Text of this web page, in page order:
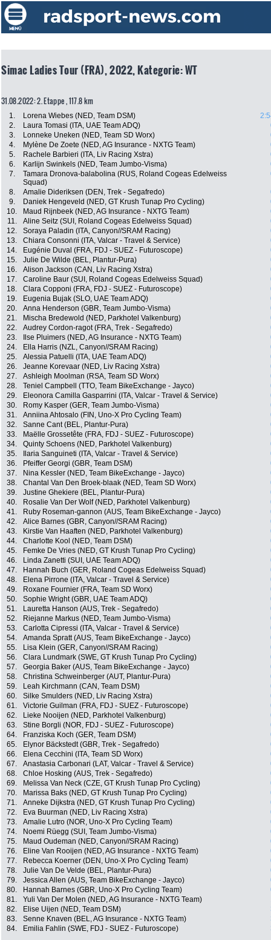
Simac Ladies Tour (FRA), 2022, Kategorie: WT
31.08.2022: 2. Etappe , 117.8 km
1. Lorena Wiebes (NED, Team DSM)
2.
Laura Tomasi (ITA, UAE Team ADQ)
3.
Lonneke Uneken (NED, Team SD Worx)
4.
Mylène De Zoete (NED, AG Insurance - NXTG Team)
5.
Rachele Barbieri (ITA, Liv Racing Xstra)
6.
Karlijn Swinkels (NED, Team Jumbo-Visma)
7.
Tamara Dronova-balabolina (RUS, Roland Cogeas Edelweiss
Squad)
8. Amalie Dideriksen (DEN, Trek - Segafredo)
9.
Daniek Hengeveld (NED, GT Krush Tunap Pro Cycling)
10.
Maud Rijnbeek (NED, AG Insurance - NXTG Team)
11.
Aline Seitz (SUI, Roland Cogeas Edelweiss Squad)
12.
Soraya Paladin (ITA, Canyon//SRAM Racing)
13.
Chiara Consonni (ITA, Valcar - Travel & Service)
14.
Eugénie Duval (FRA, FDJ - SUEZ - Futuroscope)
15.
Julie De Wilde (BEL, Plantur-Pura)
16.
Alison Jackson (CAN, Liv Racing Xstra)
17.
Caroline Baur (SUI, Roland Cogeas Edelweiss Squad)
18.
Clara Copponi (FRA, FDJ - SUEZ - Futuroscope)
19.
Eugenia Bujak (SLO, UAE Team ADQ)
20.
Anna Henderson (GBR, Team Jumbo-Visma)
21.
Mischa Bredewold (NED, Parkhotel Valkenburg)
22.
Audrey Cordon-ragot (FRA, Trek - Segafredo)
23.
Ilse Pluimers (NED, AG Insurance - NXTG Team)
24.
Ella Harris (NZL, Canyon//SRAM Racing)
25.
Alessia Patuelli (ITA, UAE Team ADQ)
26.
Jeanne Korevaar (NED, Liv Racing Xstra)
27.
Ashleigh Moolman (RSA, Team SD Worx)
28.
Teniel Campbell (TTO, Team BikeExchange - Jayco)
29.
Eleonora Camilla Gasparrini (ITA, Valcar - Travel & Service)
30.
Romy Kasper (GER, Team Jumbo-Visma)
31.
Anniina Ahtosalo (FIN, Uno-X Pro Cycling Team)
32.
Sanne Cant (BEL, Plantur-Pura)
33.
Maëlle Grossetête (FRA, FDJ - SUEZ - Futuroscope)
34.
Quinty Schoens (NED, Parkhotel Valkenburg)
35.
Ilaria Sanguineti (ITA, Valcar - Travel & Service)
36.
Pfeiffer Georgi (GBR, Team DSM)
37.
Nina Kessler (NED, Team BikeExchange - Jayco)
38.
Chantal Van Den Broek-blaak (NED, Team SD Worx)
39.
Justine Ghekiere (BEL, Plantur-Pura)
40.
Rosalie Van Der Wolf (NED, Parkhotel Valkenburg)
41.
Ruby Roseman-gannon (AUS, Team BikeExchange - Jayco)
42.
Alice Barnes (GBR, Canyon//SRAM Racing)
43.
Kirstie Van Haaften (NED, Parkhotel Valkenburg)
44.
Charlotte Kool (NED, Team DSM)
45.
Femke De Vries (NED, GT Krush Tunap Pro Cycling)
46.
Linda Zanetti (SUI, UAE Team ADQ)
47.
Hannah Buch (GER, Roland Cogeas Edelweiss Squad)
48.
Elena Pirrone (ITA, Valcar - Travel & Service)
49.
Roxane Fournier (FRA, Team SD Worx)
50.
Sophie Wright (GBR, UAE Team ADQ)
51.
Lauretta Hanson (AUS, Trek - Segafredo)
52.
Riejanne Markus (NED, Team Jumbo-Visma)
53.
Carlotta Cipressi (ITA, Valcar - Travel & Service)
54.
Amanda Spratt (AUS, Team BikeExchange - Jayco)
55.
Lisa Klein (GER, Canyon//SRAM Racing)
56.
Clara Lundmark (SWE, GT Krush Tunap Pro Cycling)
57.
Georgia Baker (AUS, Team BikeExchange - Jayco)
58.
Christina Schweinberger (AUT, Plantur-Pura)
59.
Leah Kirchmann (CAN, Team DSM)
60.
Silke Smulders (NED, Liv Racing Xstra)
61.
Victorie Guilman (FRA, FDJ - SUEZ - Futuroscope)
62.
Lieke Nooijen (NED, Parkhotel Valkenburg)
63.
Stine Borgli (NOR, FDJ - SUEZ - Futuroscope)
64.
Franziska Koch (GER, Team DSM)
65.
Elynor Bäckstedt (GBR, Trek - Segafredo)
66.
Elena Cecchini (ITA, Team SD Worx)
67.
Anastasia Carbonari (LAT, Valcar - Travel & Service)
68.
Chloe Hosking (AUS, Trek - Segafredo)
69.
Melissa Van Neck (CZE, GT Krush Tunap Pro Cycling)
70.
Marissa Baks (NED, GT Krush Tunap Pro Cycling)
71.
Anneke Dijkstra (NED, GT Krush Tunap Pro Cycling)
72.
Eva Buurman (NED, Liv Racing Xstra)
73.
Amalie Lutro (NOR, Uno-X Pro Cycling Team)
74.
Noemi Rüegg (SUI, Team Jumbo-Visma)
75.
Maud Oudeman (NED, Canyon//SRAM Racing)
76.
Eline Van Rooijen (NED, AG Insurance - NXTG Team)
77.
Rebecca Koerner (DEN, Uno-X Pro Cycling Team)
78.
Julie Van De Velde (BEL, Plantur-Pura)
79.
Jessica Allen (AUS, Team BikeExchange - Jayco)
80.
Hannah Barnes (GBR, Uno-X Pro Cycling Team)
81.
Yuli Van Der Molen (NED, AG Insurance - NXTG Team)
82.
Elise Uijen (NED, Team DSM)
83.
Senne Knaven (BEL, AG Insurance - NXTG Team)
84.
Emilia Fahlin (SWE, FDJ - SUEZ - Futuroscope)